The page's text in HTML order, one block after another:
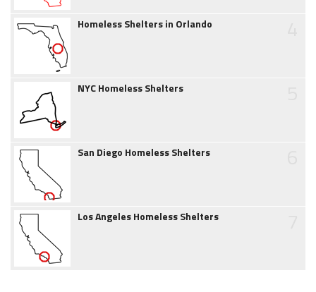
Homeless Shelters in Orlando
NYC Homeless Shelters
San Diego Homeless Shelters
Los Angeles Homeless Shelters